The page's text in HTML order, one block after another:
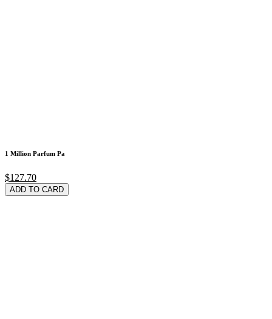
1 Million Parfum Pa
$127.70
ADD TO CARD